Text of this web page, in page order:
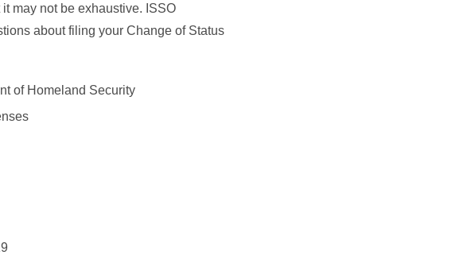
may not be exhaustive. ISSO
about filing your Change of Status
of Homeland Security